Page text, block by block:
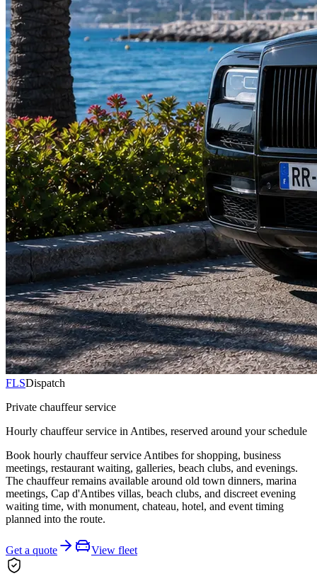
FLSDispatch
Private chauffeur service
Hourly chauffeur service in Antibes, reserved around your schedule
Book hourly chauffeur service Antibes for shopping, business
meetings, restaurant waiting, galleries, beach clubs, and evenings.
The chauffeur remains available around old town dinners, marina
meetings, Cap d'Antibes villas, beach clubs, and discreet evening
waiting time, with monument, chateau, hotel, and event timing
planned into the route.
Get a quote View fleet